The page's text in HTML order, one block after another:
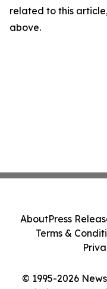
related to this
above.
© 1995-2026
AboutPress
Terms &